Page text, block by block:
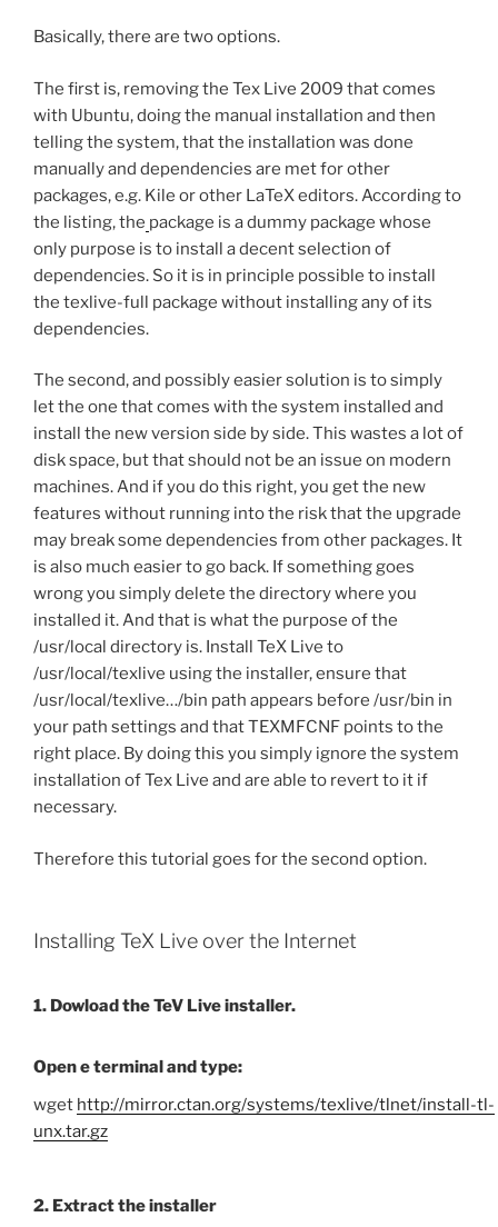
Basically, there are two options.
The first is, removing the Tex Live 2009 that comes
with Ubuntu, doing the manual installation and then
telling the system, that the installation was done
manually and dependencies are met for other
packages, e.g. Kile or other LaTeX editors. According to
the listing, the package is a dummy package whose
only purpose is to install a decent selection of
dependencies. So it is in principle possible to install
the texlive-full package without installing any of its
dependencies.
The second, and possibly easier solution is to simply
let the one that comes with the system installed and
install the new version side by side. This wastes a lot of
disk space, but that should not be an issue on modern
machines. And if you do this right, you get the new
features without running into the risk that the upgrade
may break some dependencies from other packages. It
is also much easier to go back. If something goes
wrong you simply delete the directory where you
installed it. And that is what the purpose of the
/usr/local directory is. Install TeX Live to
/usr/local/texlive using the installer, ensure that
/usr/local/texlive…/bin path appears before /usr/bin in
your path settings and that TEXMFCNF points to the
right place. By doing this you simply ignore the system
installation of Tex Live and are able to revert to it if
necessary.
Therefore this tutorial goes for the second option.
Installing TeX Live over the Internet
1. Dowload the TeV Live installer.
Open e terminal and type:
wget http://mirror.ctan.org/systems/texlive/tlnet/install-tl-
unx.tar.gz
2. Extract the installer